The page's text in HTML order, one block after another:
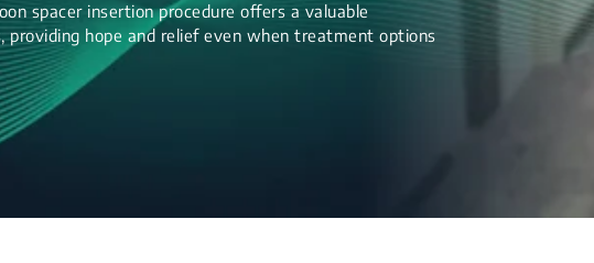
spacer insertion procedure offers a valuable
hope and relief even when treatment options